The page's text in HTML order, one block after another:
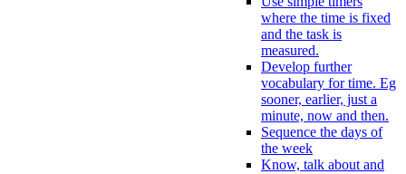
where the time is fixed
and the task is
measured.
Develop further
vocabulary for time. Eg
sooner, earlier, just a
minute, now and then.
Sequence the days of
the week
Know, talk about and